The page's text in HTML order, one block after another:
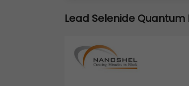
Lead Selenide Quantum